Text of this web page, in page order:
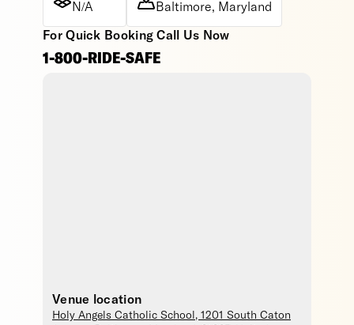
N/A Baltimore, Maryland
For Quick Booking Call Us Now
1-800-RIDE-SAFE
Venue location
Holy Angels Catholic School , 1201 South Caton